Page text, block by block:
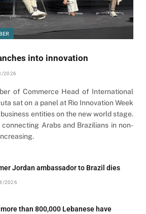
into innovation
2026
of Commerce Head of International
sat on a panel at Rio Innovation Week
entities on the new world stage.
Arabs and Brazilians in non-
Jordan ambassador to Brazil dies
2026
more than 800,000 Lebanese have